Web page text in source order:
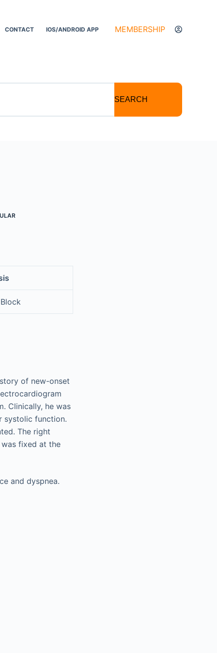
CONTACT IOS/ANDROID APP MEMBERSHIP
SEARCH
of new-onset
Clinically, he was
systolic function.
The right
fixed at the
and dyspnea.